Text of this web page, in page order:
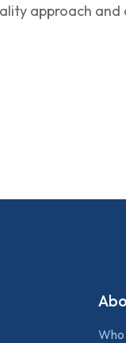
approach and